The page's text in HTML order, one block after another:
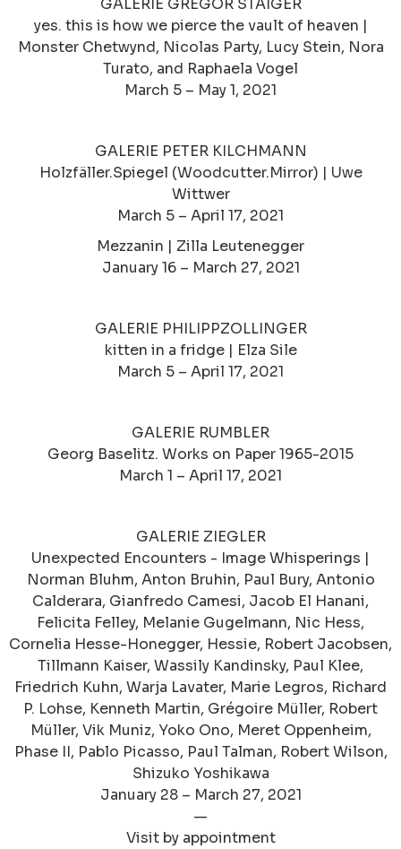
GALERIE GREGOR STAIGER
yes. this is how we pierce the vault of heaven |
Monster Chetwynd, Nicolas Party, Lucy Stein, Nora
Turato, and Raphaela Vogel
March 5 – May 1, 2021
GALERIE PETER KILCHMANN
Holzfäller.Spiegel (Woodcutter.Mirror) | Uwe
Wittwer
March 5 – April 17, 2021
Mezzanin | Zilla Leutenegger
January 16 – March 27, 2021
GALERIE PHILIPPZOLLINGER
kitten in a fridge | Elza Sile
March 5 – April 17, 2021
GALERIE RUMBLER
Georg Baselitz. Works on Paper 1965-2015
March 1 – April 17, 2021
GALERIE ZIEGLER
Unexpected Encounters - Image Whisperings |
Norman Bluhm, Anton Bruhin, Paul Bury, Antonio
Calderara, Gianfredo Camesi, Jacob El Hanani,
Felicita Felley, Melanie Gugelmann, Nic Hess,
Cornelia Hesse-Honegger, Hessie, Robert Jacobsen,
Tillmann Kaiser, Wassily Kandinsky, Paul Klee,
Friedrich Kuhn, Warja Lavater, Marie Legros, Richard
P. Lohse, Kenneth Martin, Grégoire Müller, Robert
Müller, Vik Muniz, Yoko Ono, Meret Oppenheim,
Phase II, Pablo Picasso, Paul Talman, Robert Wilson,
Shizuko Yoshikawa
January 28 – March 27, 2021
—
Visit by appointment